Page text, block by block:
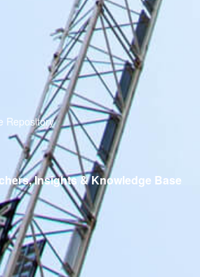
Repository
Insights & Knowledge Base